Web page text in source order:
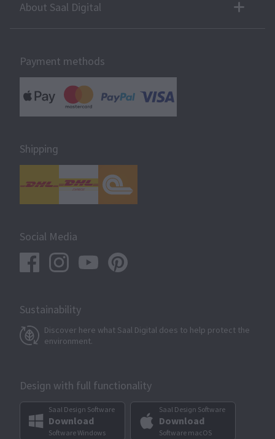
About Saal Digital
Payment methods
Shipping
Social Media
Sustainability
Discover here what Saal Digital does to help protect the
environment.
Design with full functionality
Saal Design Software
Download
Software Windows
Saal Design Software
Download
Software macOS